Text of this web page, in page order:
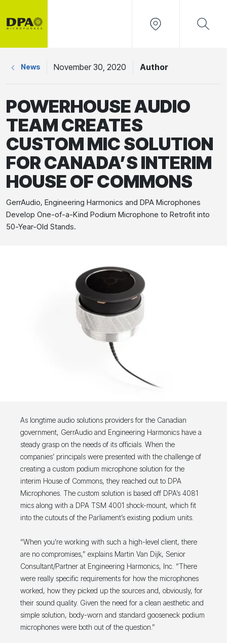
News November 30, 2020 Author
POWERHOUSE AUDIO
TEAM CREATES
CUSTOM MIC SOLUTION
FOR CANADA’S INTERIM
HOUSE OF COMMONS
GerrAudio, Engineering Harmonics and DPA Microphones
Develop One-of-a-Kind Podium Microphone to Retrofit into
50-Year-Old Stands.
As longtime audio solutions providers for the Canadian
government, GerrAudio and Engineering Harmonics have a
steady grasp on the needs of its officials. When the
companies’ principals were presented with the challenge of
creating a custom podium microphone solution for the
interim House of Commons, they reached out to DPA
Microphones. The custom solution is based off DPA’s 4081
mics along with a DPA TSM 4001 shock-mount, which fit
into the cutouts of the Parliament’s existing podium units.
“When you’re working with such a high-level client, there
are no compromises,” explains Martin Van Dijk, Senior
Consultant/Partner at Engineering Harmonics, Inc. “There
were really specific requirements for how the microphones
worked, how they picked up the sources and, obviously, for
their sound quality. Given the need for a clean aesthetic and
simple solution, body-worn and standard gooseneck podium
microphones were both out of the question.”